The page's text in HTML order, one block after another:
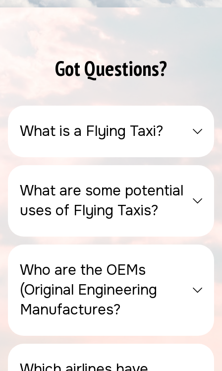
Got Questions?
What is a Flying Taxi?
What are some potential
uses of Flying Taxis?
Who are the OEMs
(Original Engineering
Manufactures?